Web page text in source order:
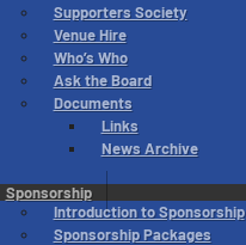
Supporters Society
Venue Hire
Who’s Who
Ask the Board
Documents
Links
News Archive
Sponsorship
Introduction to Sponsorship
Sponsorship Packages